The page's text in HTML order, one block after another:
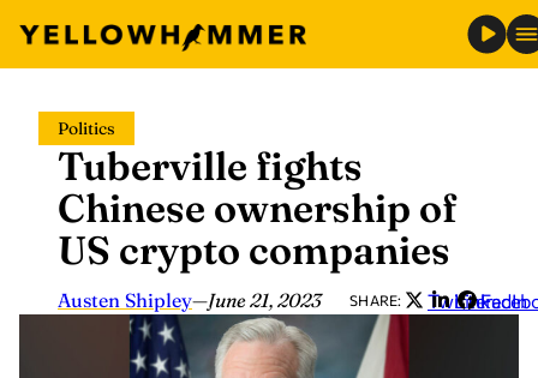
content
Politics
Tuberville fights
Chinese ownership of
US crypto companies
Austen Shipley—June 21, 2023 SHARE: Twitter
LinkedIn